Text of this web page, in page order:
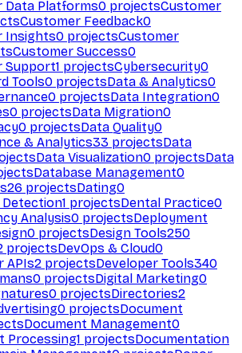
Data Platforms0 projectsCustomer
Customer Feedback0
Insights0 projectsCustomer
Customer Success0
Support1 projectsCybersecurity0
Tools0 projectsData & Analytics0
0 projectsData Integration0
0 projectsData Migration0
0 projectsData Quality0
& Analytics33 projectsData
Data Visualization0 projectsData
Database Management0
26 projectsDating0
Detection1 projectsDental Practice0
Analysis0 projectsDeployment
0 projectsDesign Tools250
projectsDevOps & Cloud0
APIs2 projectsDeveloper Tools340
0 projectsDigital Marketing0
0 projectsDirectories2
0 projectsDocument
Document Management0
Processing1 projectsDocumentation